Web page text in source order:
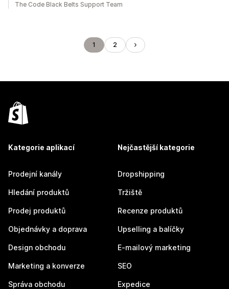
The Code Black Belts Support Team
1 2
Kategorie aplikací
Prodejní kanály
Hledání produktů
Prodej produktů
Objednávky a doprava
Design obchodu
Marketing a konverze
Správa obchodu
Nejčastější kategorie
Dropshipping
Tržiště
Recenze produktů
Upselling a balíčky
E-mailový marketing
SEO
Expedice